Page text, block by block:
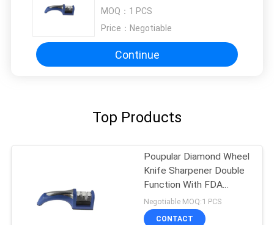
MOQ： 1 PCS
Price： Negotiable
Continue
Top Products
Poupular Diamond Wheel
Knife Sharpener Double
Function With FDA
Approved
Negotiable MOQ:1 PCS
CONTACT